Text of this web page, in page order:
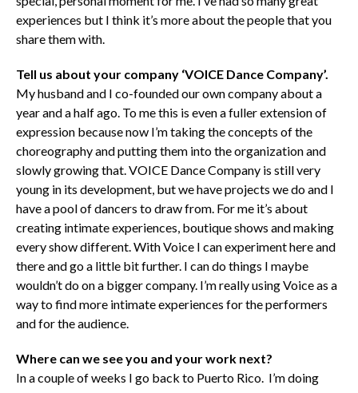
experiences but I think it’s more about the people that you
share them with.
Tell us about your company ‘VOICE Dance Company’.
My husband and I co-founded our own company about a
year and a half ago. To me this is even a fuller extension of
expression because now I’m taking the concepts of the
choreography and putting them into the organization and
slowly growing that. VOICE Dance Company is still very
young in its development, but we have projects we do and I
have a pool of dancers to draw from. For me it’s about
creating intimate experiences, boutique shows and making
every show different. With Voice I can experiment here and
there and go a little bit further. I can do things I maybe
wouldn’t do on a bigger company. I’m really using Voice as a
way to find more intimate experiences for the performers
and for the audience.
Where can we see you and your work next?
In a couple of weeks I go back to Puerto Rico. I’m doing